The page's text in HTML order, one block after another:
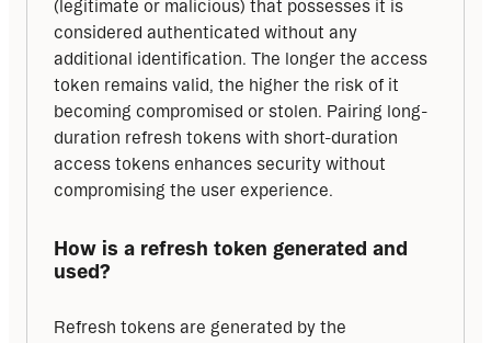
(legitimate or malicious) that possesses it is
considered authenticated without any
additional identification. The longer the access
token remains valid, the higher the risk of it
becoming compromised or stolen. Pairing long-
duration refresh tokens with short-duration
access tokens enhances security without
compromising the user experience.
How is a refresh token generated and
used?
Refresh tokens are generated by the